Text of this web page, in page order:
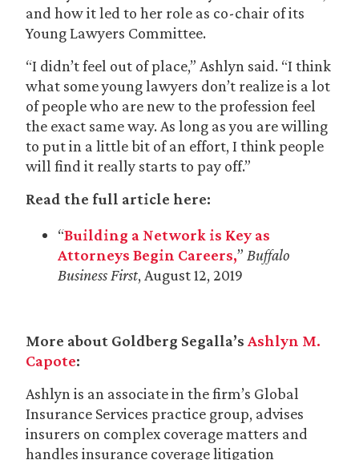
and how it led to her role as co-chair of its
Young Lawyers Committee.
“I didn’t feel out of place,” Ashlyn said. “I think
what some young lawyers don’t realize is a lot
of people who are new to the profession feel
the exact same way. As long as you are willing
to put in a little bit of an effort, I think people
will find it really starts to pay off.”
Read the full article here:
“Building a Network is Key as
Attorneys Begin Careers,” Buffalo
Business First, August 12, 2019
More about Goldberg Segalla’s Ashlyn M.
Capote:
Ashlyn is an associate in the firm’s Global
Insurance Services practice group, advises
insurers on complex coverage matters and
handles insurance coverage litigation